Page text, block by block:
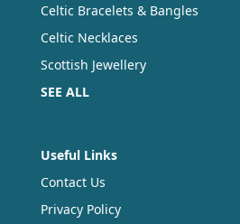
Celtic Bracelets & Bangles
Celtic Necklaces
Scottish Jewellery
SEE ALL
Useful Links
Contact Us
Privacy Policy